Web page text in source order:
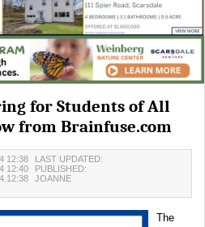
for Students of All
from Brainfuse.com
12:38
LAST UPDATED:
12:40
PUBLISHED:
12:38
JOANNE
The